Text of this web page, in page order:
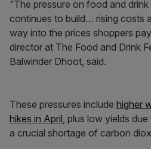
“The pressure on food and
continues to build… rising costs
way into the prices shoppers
director at The Food and Drink
Balwinder Dhoot, said.
These pressures include higher
hikes in April, plus low yields
a crucial shortage of carbon